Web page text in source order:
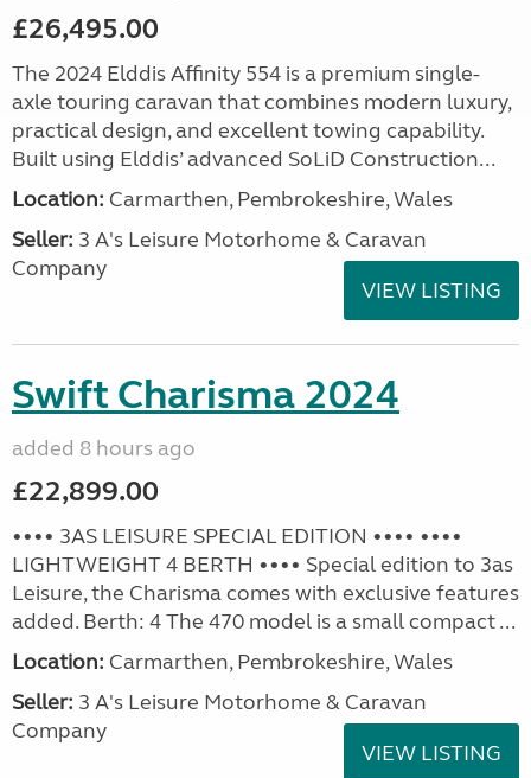
£26,495.00
The 2024 Elddis Affinity 554 is a premium single-
axle touring caravan that combines modern luxury,
practical design, and excellent towing capability.
Built using Elddis’ advanced SoLiD Construction...
Location: Carmarthen, Pembrokeshire, Wales
Seller: 3 A's Leisure Motorhome & Caravan
Company
VIEW LISTING
Swift Charisma 2024
added 8 hours ago
£22,899.00
•••• 3AS LEISURE SPECIAL EDITION •••• ••••
LIGHTWEIGHT 4 BERTH •••• Special edition to 3as
Leisure, the Charisma comes with exclusive features
added. Berth: 4 The 470 model is a small compact ...
Location: Carmarthen, Pembrokeshire, Wales
Seller: 3 A's Leisure Motorhome & Caravan
Company
VIEW LISTING